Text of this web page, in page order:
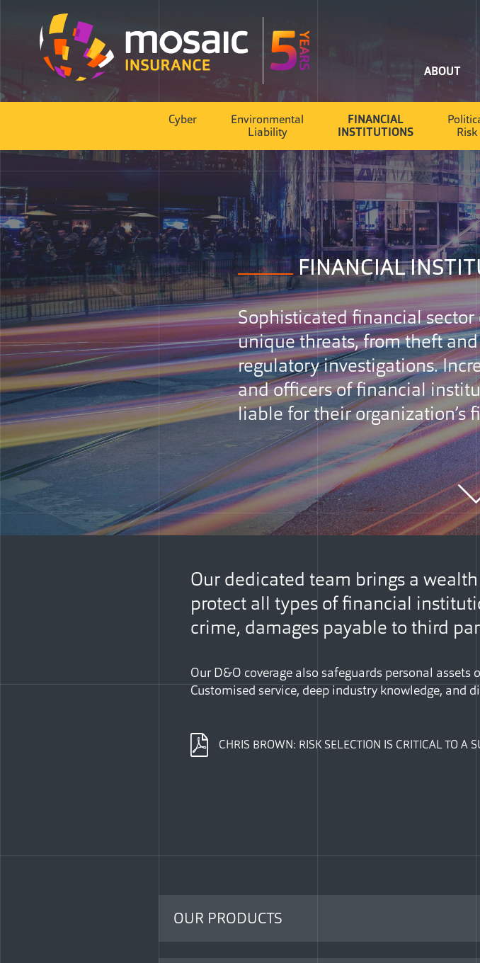
ABOUT
Cyber
Environmental
Liability
FINANCIAL
INSTITUTIONS
Risk
FINANCIAL
Sophisticated financial
unique threats, from theft
regulatory investigations.
and officers of financial
liable for their organization’s
Our dedicated team brings a
protect all types of financial
crime, damages payable to third
Our D&O coverage also safeguards personal
Customised service, deep industry knowledge, and
CHRIS BROWN: RISK SELECTION IS CRITICAL TO A
OUR PRODUCTS